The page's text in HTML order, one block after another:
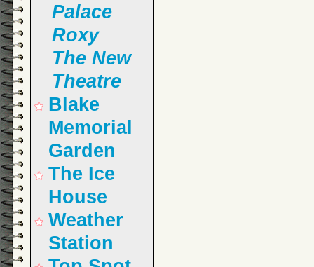
Palace
Roxy
The New
Theatre
Blake
Memorial
Garden
The Ice
House
Weather
Station